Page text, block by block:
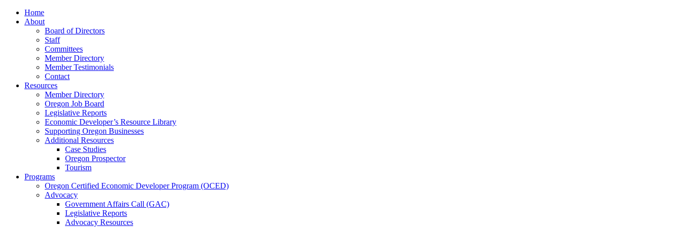
Home
About
Board of Directors
Staff
Committees
Member Directory
Member Testimonials
Contact
Resources
Member Directory
Oregon Job Board
Legislative Reports
Economic Developer’s Resource Library
Supporting Oregon Businesses
Additional Resources
Case Studies
Oregon Prospector
Tourism
Programs
Oregon Certified Economic Developer Program (OCED)
Advocacy
Government Affairs Call (GAC)
Legislative Reports
Advocacy Resources